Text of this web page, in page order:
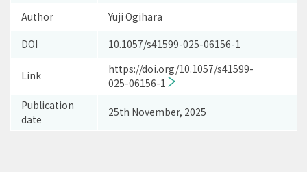
Author
Yuji Ogihara
DOI
10.1057/s41599-025-06156-1
Link
https://doi.org/10.1057/s41599-
025-06156-1
Publication
date
25th November, 2025